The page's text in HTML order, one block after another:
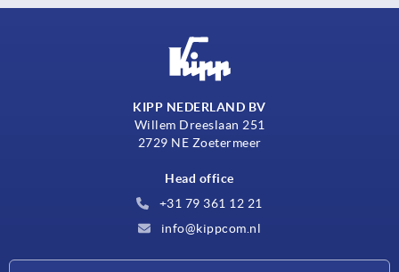
KIPP NEDERLAND BV
Willem Dreeslaan 251
2729 NE Zoetermeer
Head office
+31 79 361 12 21
info@kippcom.nl